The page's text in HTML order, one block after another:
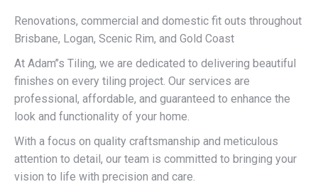
Renovations, commercial and domestic fit outs throughout
Brisbane, Logan, Scenic Rim, and Gold Coast
At Adam’’s Tiling, we are dedicated to delivering beautiful
finishes on every tiling project. Our services are
professional, affordable, and guaranteed to enhance the
look and functionality of your home.
With a focus on quality craftsmanship and meticulous
attention to detail, our team is committed to bringing your
vision to life with precision and care.